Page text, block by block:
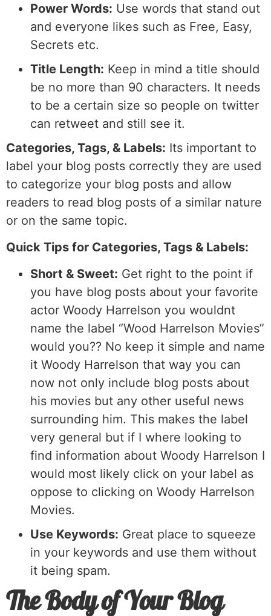
Power Words: Use words that stand out
and everyone likes such as Free, Easy,
Secrets etc.
Title Length: Keep in mind a title should
be no more than 90 characters. It needs
to be a certain size so people on twitter
can retweet and still see it.
Categories, Tags, & Labels: Its important to
label your blog posts correctly they are used
to categorize your blog posts and allow
readers to read blog posts of a similar nature
or on the same topic.
Quick Tips for Categories, Tags & Labels:
Short & Sweet: Get right to the point if
you have blog posts about your favorite
actor Woody Harrelson you wouldnt
name the label “Wood Harrelson Movies”
would you?? No keep it simple and name
it Woody Harrelson that way you can
now not only include blog posts about
his movies but any other useful news
surrounding him. This makes the label
very general but if I where looking to
find information about Woody Harrelson I
would most likely click on your label as
oppose to clicking on Woody Harrelson
Movies.
Use Keywords: Great place to squeeze
in your keywords and use them without
it being spam.
The Body of Your Blog